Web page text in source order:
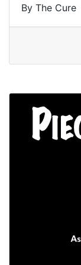
By The Cure